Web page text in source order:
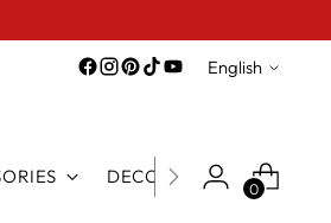
Language
English
DECO LINE FOR
0